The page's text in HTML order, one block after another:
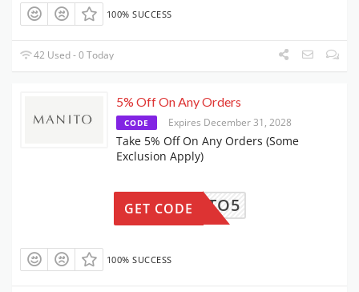
100% SUCCESS
42 Used - 0 Today
5% Off On Any Orders
CODE Expires December 31, 2028
Take 5% Off On Any Orders (Some
Exclusion Apply)
MANITO5
GET CODE
100% SUCCESS